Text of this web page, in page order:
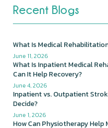
Recent Blogs
What Is Medical
June 11, 2026
What Is Inpatient Medical
Can It Help Recovery?
June 4, 2026
Inpatient vs. Outpatient
Decide?
June 1, 2026
How Can Physiotherapy Help